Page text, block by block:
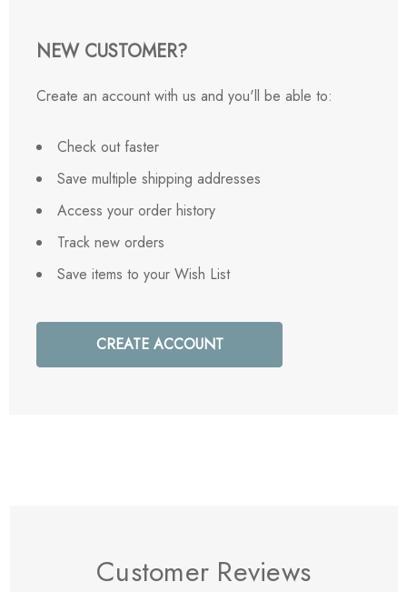
NEW CUSTOMER?
Create an account with us and you'll be able to:
Check out faster
Save multiple shipping addresses
Access your order history
Track new orders
Save items to your Wish List
CREATE ACCOUNT
Customer Reviews